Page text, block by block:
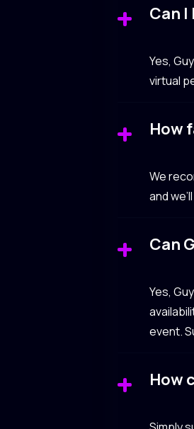
Can
Yes,
virtual
How
We
and
Can
Yes,
event.
How